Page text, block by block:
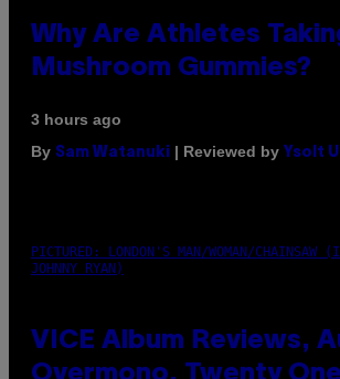
Why Are Athletes
Mushroom Gummies?
3 hours ago
By Sam Watanuki | Reviewed by Ysolt
PICTURED: LONDON'S MAN/WOMAN/CHAINSAW
JOHNNY RYAN)
VICE Album Reviews,